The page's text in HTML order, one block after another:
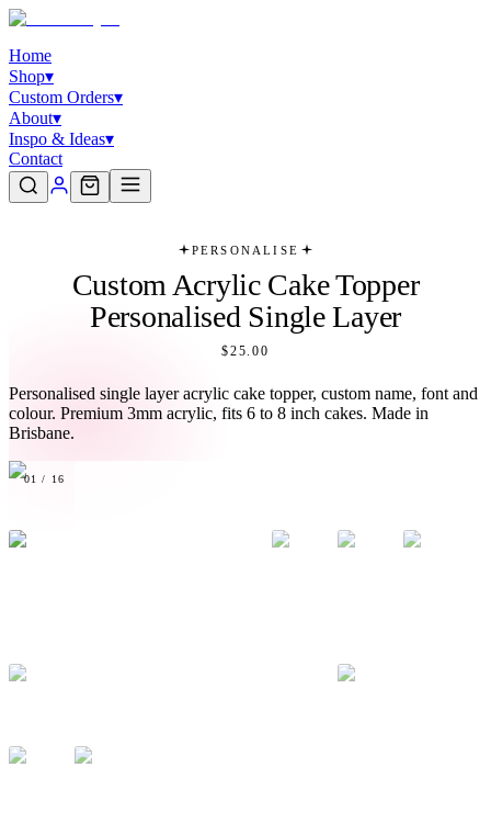
Home
Shop▾
Custom Orders▾
About▾
Inspo & Ideas▾
Contact
PERSONALISE
Custom Acrylic Cake Topper
Personalised Single Layer
$25.00
Personalised single layer acrylic cake topper, custom name, font and
colour. Premium 3mm acrylic, fits 6 to 8 inch cakes. Made in
Brisbane.
01 / 16